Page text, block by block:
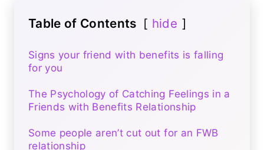
Table of Contents hide
Signs your friend with benefits is falling
for you
The Psychology of Catching Feelings in a
Friends with Benefits Relationship
Some people aren’t cut out for an FWB
relationship